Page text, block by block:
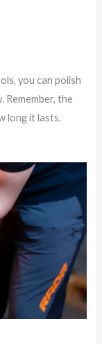
you can polish
Remember, the
long it lasts.